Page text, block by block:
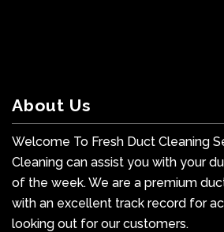
About Us
Welcome To Fresh Duct Cleaning
Cleaning can assist you with your
of the week. We are a premium
with an excellent track record for
looking out for our customers.